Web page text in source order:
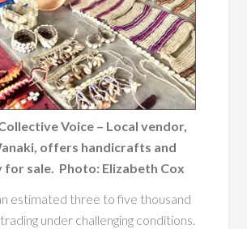
Voice – Local vendor,
offers handicrafts and
for sale. Photo: Elizabeth Cox
estimated three to five thousand
under challenging conditions.